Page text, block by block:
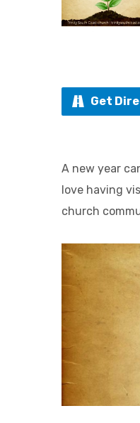
Get
A new year
love having
church